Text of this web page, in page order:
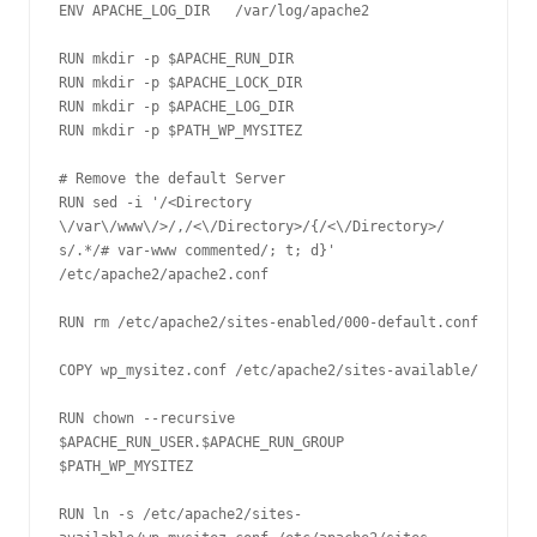
ENV APACHE_LOG_DIR   /var/log/apache2
RUN mkdir -p $APACHE_RUN_DIR
RUN mkdir -p $APACHE_LOCK_DIR
RUN mkdir -p $APACHE_LOG_DIR
RUN mkdir -p $PATH_WP_MYSITEZ
# Remove the default Server
RUN sed -i '/<Directory
\/var\/www\/>/,/<\/Directory>/{/<\/Directory>/
s/.*/# var-www commented/; t; d}'
/etc/apache2/apache2.conf
RUN rm /etc/apache2/sites-enabled/000-default.conf
COPY wp_mysitez.conf /etc/apache2/sites-available/
RUN chown --recursive
$APACHE_RUN_USER.$APACHE_RUN_GROUP
$PATH_WP_MYSITEZ
RUN ln -s /etc/apache2/sites-